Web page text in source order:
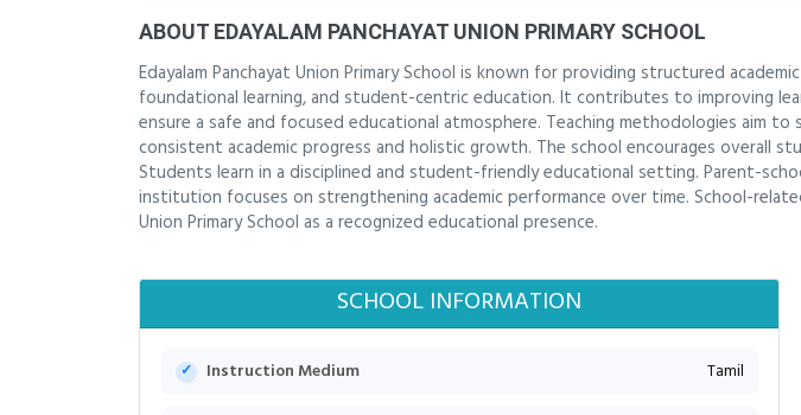
ABOUT EDAYALAM PANCHAYAT UNION PRIMARY SCHOOL
Edayalam Panchayat Union Primary School is known for providing structured
foundational learning, and student-centric education. It contributes to improving
ensure a safe and focused educational atmosphere. Teaching methodologies aim
consistent academic progress and holistic growth. The school encourages overall
Students learn in a disciplined and student-friendly educational setting. Parent-
institution focuses on strengthening academic performance over time. School-
Union Primary School as a recognized educational presence.
SCHOOL INFORMATION
Instruction Medium Tamil